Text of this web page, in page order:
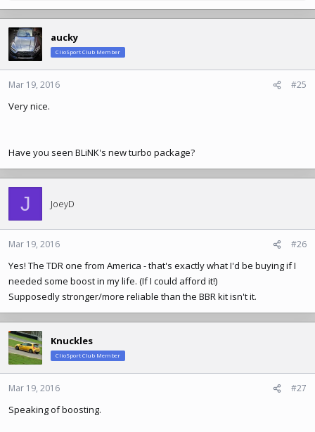
a
c
t
i
o
n
:
aucky
ClioSport Club Member
Mar 19, 2016 #25
Very nice.
Have you seen BLiNK's new turbo package?
J JoeyD
Mar 19, 2016 #26
Yes! The TDR one from America - that's exactly what I'd be buying if I
needed some boost in my life. (If I could afford it!)
Supposedly stronger/more reliable than the BBR kit isn't it.
Knuckles
ClioSport Club Member
Mar 19, 2016 #27
Speaking of boosting.